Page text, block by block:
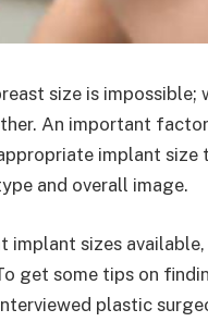
size is
An important
implant size
and overall image.
sizes
get some tips on
plastic